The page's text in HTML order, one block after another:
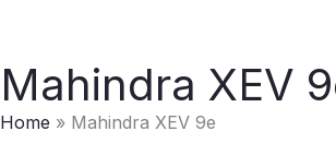
Mahindra XEV
Home Mahindra XEV 9e